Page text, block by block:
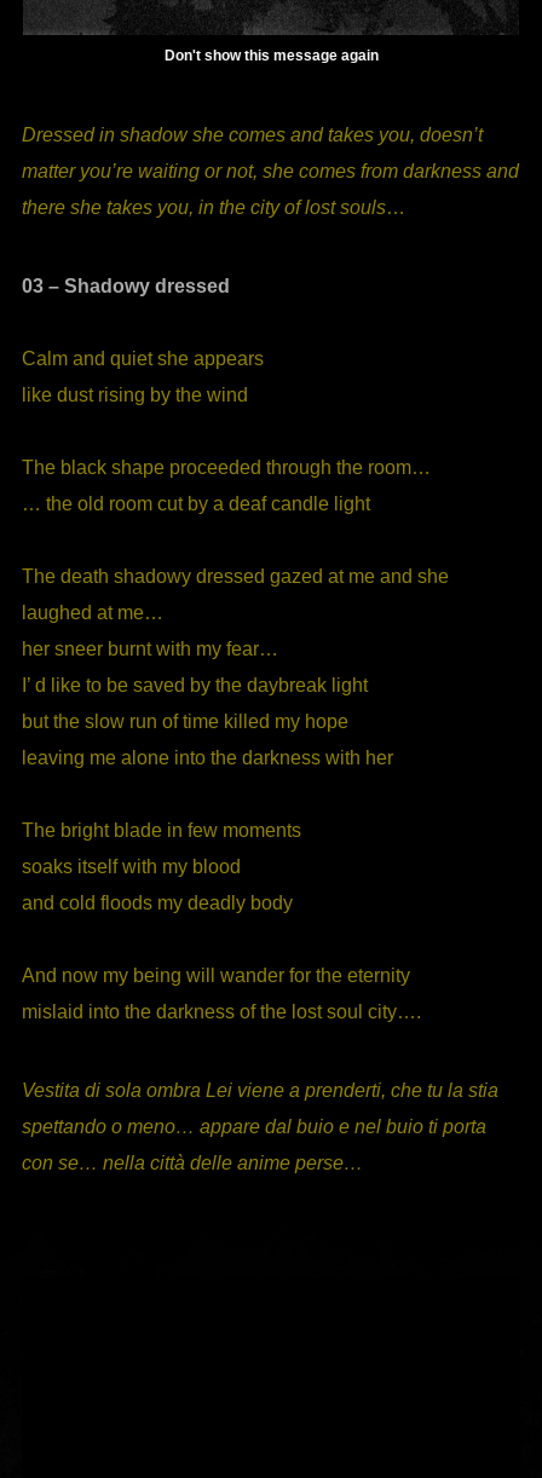
Don't show this message again
Dressed in shadow she comes and takes you, doesn’t
matter you’re waiting or not, she comes from darkness and
there she takes you, in the city of lost souls…
03 – Shadowy dressed
Calm and quiet she appears
like dust rising by the wind
The black shape proceeded through the room…
… the old room cut by a deaf candle light
The death shadowy dressed gazed at me and she
laughed at me…
her sneer burnt with my fear…
I’ d like to be saved by the daybreak light
but the slow run of time killed my hope
leaving me alone into the darkness with her
The bright blade in few moments
soaks itself with my blood
and cold floods my deadly body
And now my being will wander for the eternity
mislaid into the darkness of the lost soul city….
Vestita di sola ombra Lei viene a prenderti, che tu la stia
spettando o meno… appare dal buio e nel buio ti porta
con se… nella città delle anime perse…